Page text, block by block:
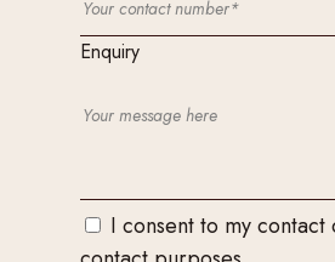
Enquiry
I consent to my